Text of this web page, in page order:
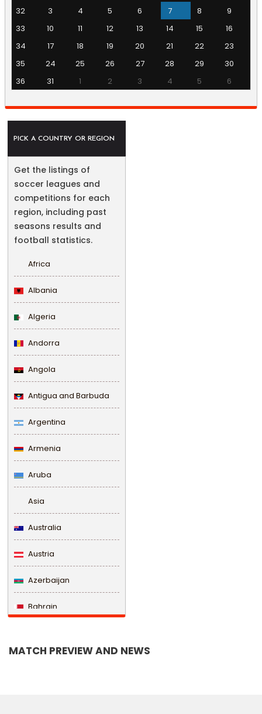
32
3 4 5 6 7 8
9
33
10 11 12 13 14 15
16
34
17 18 19 20 21 22
23
35
24 25 26 27 28 29
30
36
31 1 2 3 4 5 6
PICK A COUNTRY OR REGION
Get the listings of
soccer leagues and
competitions for each
region, including past
seasons results and
football statistics.
Africa
Albania
Algeria
Andorra
Angola
Antigua and Barbuda
Argentina
Armenia
Aruba
Asia
Australia
Austria
Azerbaijan
Bahrain
MATCH PREVIEW AND NEWS